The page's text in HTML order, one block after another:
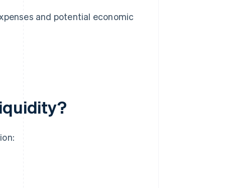
and potential economic